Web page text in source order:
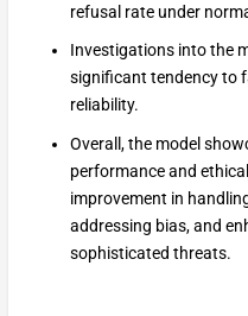
refusal rate under
Investigations into the
significant tendency to
reliability.
Overall, the model
performance and
improvement in
addressing bias, and
sophisticated threats.